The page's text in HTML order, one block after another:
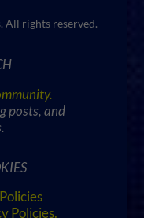
rights reserved.
posts, and
Policies.